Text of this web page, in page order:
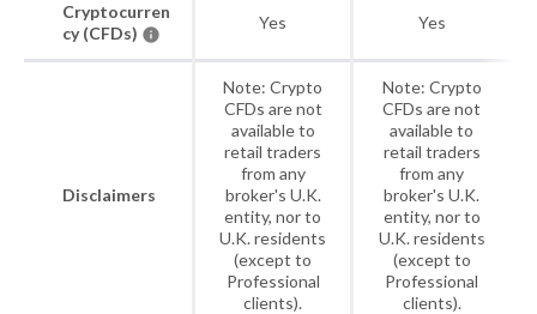
Cryptocurren
cy (CFDs)
Yes Yes
Disclaimers
Note: Crypto
CFDs are not
available to
retail traders
from any
broker's U.K.
entity, nor to
U.K. residents
(except to
Professional
clients).
Note: Crypto
CFDs are not
available to
retail traders
from any
broker's U.K.
entity, nor to
U.K. residents
(except to
Professional
clients).